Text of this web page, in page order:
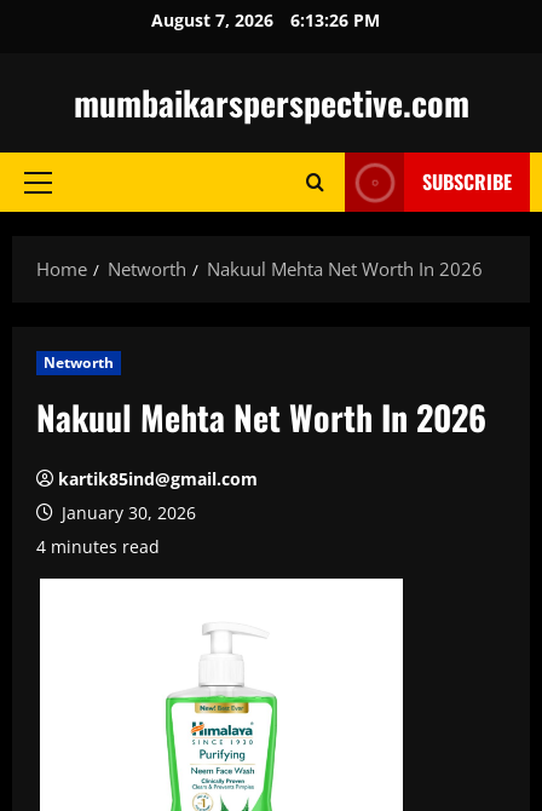
August 7, 2026 6:13:28 PM
mumbaikarsperspective.com
Primary
SUBSCRIBE
Home Networth Nakuul Mehta Net Worth In 2026
Networth
Nakuul Mehta Net Worth In 2026
kartik85ind@gmail.com
January 30, 2026
4 minutes read